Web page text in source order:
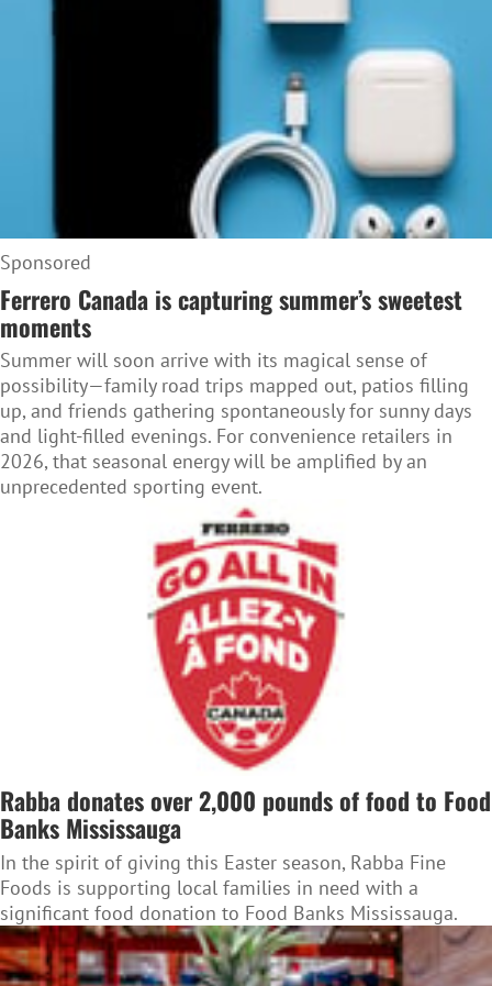
Sponsored
Ferrero Canada is capturing summer’s sweetest
moments
Summer will soon arrive with its magical sense of
possibility—family road trips mapped out, patios filling
up, and friends gathering spontaneously for sunny days
and light-filled evenings. For convenience retailers in
2026, that seasonal energy will be amplified by an
unprecedented sporting event.
Rabba donates over 2,000 pounds of food to Food
Banks Mississauga
In the spirit of giving this Easter season, Rabba Fine
Foods is supporting local families in need with a
significant food donation to Food Banks Mississauga.